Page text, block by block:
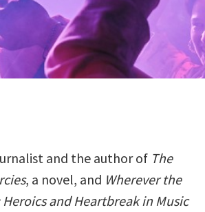
and the author of The
, a novel, and Wherever the
Heroics and Heartbreak in Music